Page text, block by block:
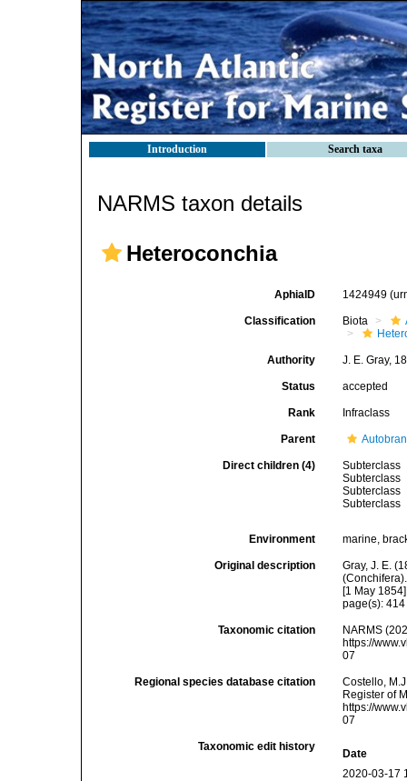
Introduction Search taxa
NARMS taxon details
Heteroconchia
AphiaID 1424949
Classification Biota
Authority J. E. Gray,
Status accepted
Rank Infraclass
Parent
Direct children (4)
Subterclass
Subterclass
Subterclass
Subterclass
Environment marine,
Original description
Gray, J. E.
[1 May
page(s):
Taxonomic citation
NARMS
https://
07
Regional species database citation
Costello,
Register of
https://
07
Taxonomic edit history
Date
2020-03-17